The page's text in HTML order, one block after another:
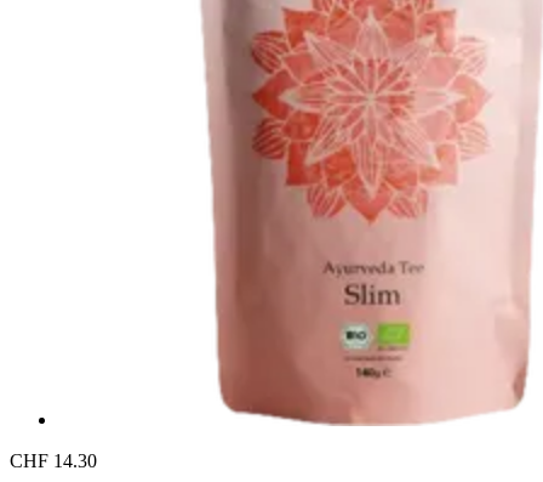
CHF 14.30